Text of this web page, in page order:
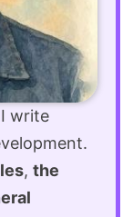
write
, the